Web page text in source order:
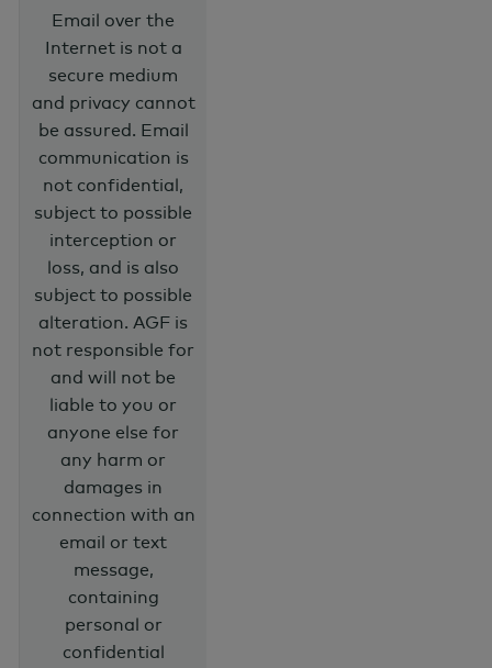
Email over the
Internet is not a
secure medium
and privacy cannot
be assured. Email
communication is
not confidential,
subject to possible
interception or
loss, and is also
subject to possible
alteration. AGF is
not responsible for
and will not be
liable to you or
anyone else for
any harm or
damages in
connection with an
email or text
message,
containing
personal or
confidential